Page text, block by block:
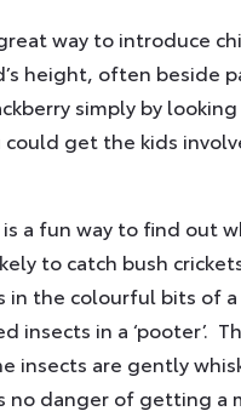
way to introduce
height, often beside
simply by
get the kids
a fun way to find out
to catch bush
the colourful bits of
in a ‘pooter’.
insects are gently
no danger of getting